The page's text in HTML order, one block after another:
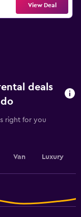
View Deal
deals
right for you
Van Luxury